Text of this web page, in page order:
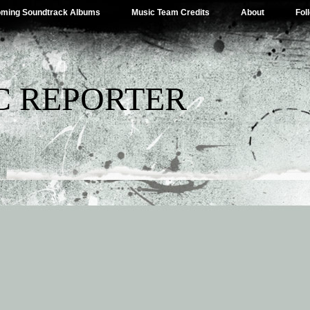
Soundtrack Albums Music Team Credits About